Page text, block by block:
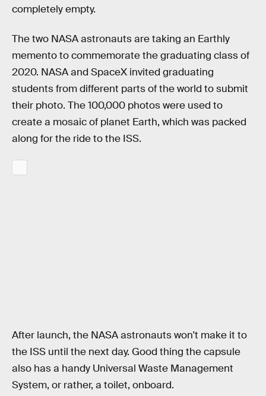
completely empty.
The two NASA astronauts are taking an Earthly
memento to commemorate the graduating class of
2020. NASA and SpaceX invited graduating
students from different parts of the world to submit
their photo. The 100,000 photos were used to
create a mosaic of planet Earth, which was packed
along for the ride to the ISS.
After launch, the NASA astronauts won't make it to
the ISS until the next day. Good thing the capsule
also has a handy Universal Waste Management
System, or rather, a toilet, onboard.